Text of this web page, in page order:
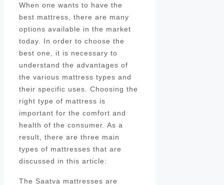
When one wants to have the
best mattress, there are many
options available in the market
today. In order to choose the
best one, it is necessary to
understand the advantages of
the various mattress types and
their specific uses. Choosing the
right type of mattress is
important for the comfort and
health of the consumer. As a
result, there are three main
types of mattresses that are
discussed in this article:
The Saatva mattresses are